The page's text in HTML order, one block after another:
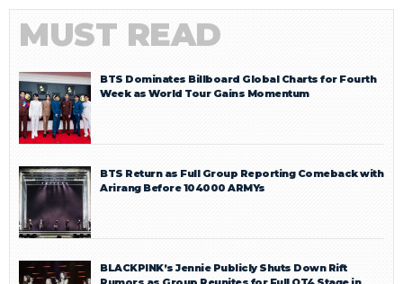
MUST READ
BTS Dominates Billboard Global Charts for Fourth
Week as World Tour Gains Momentum
BTS Return as Full Group Reporting Comeback with
Arirang Before 104000 ARMYs
BLACKPINK’s Jennie Publicly Shuts Down Rift